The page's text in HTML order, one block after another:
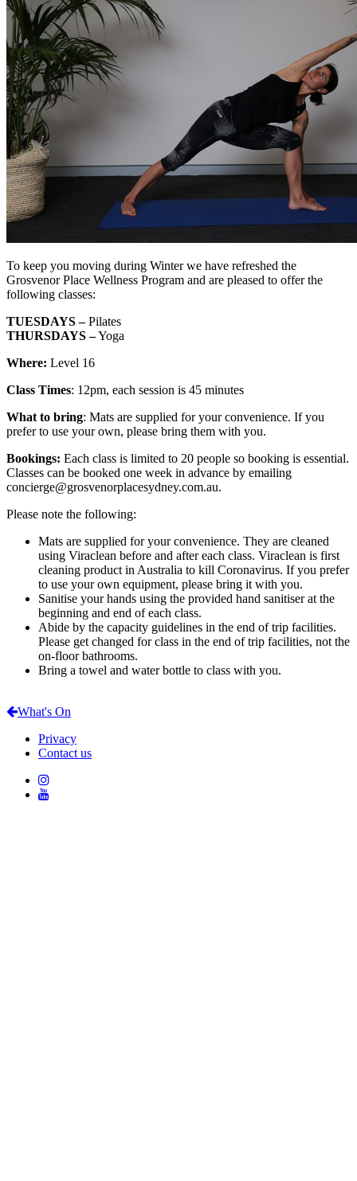
To keep you moving during Winter we have refreshed the
Grosvenor Place Wellness Program and are pleased to offer the
following classes:
TUESDAYS –Pilates
THURSDAYS –Yoga
Where: Level 16
Class Times: 12pm, each session is 45 minutes
What to bring: Mats are supplied for your convenience. If you
prefer to use your own, please bring them with you.
Bookings: Each class is limited to 20 people so booking is essential.
Classes can be booked one week in advance by emailing
concierge@grosvenorplacesydney.com.au.
Please note the following:
Mats are supplied for your convenience. They are cleaned
using Viraclean before and after each class. Viraclean is first
cleaning product in Australia to kill Coronavirus. If you prefer
to use your own equipment, please bring it with you.
Sanitise your hands using the provided hand sanitiser at the
beginning and end of each class.
Abide by the capacity guidelines in the end of trip facilities.
Please get changed for class in the end of trip facilities, not the
on-floor bathrooms.
Bring a towel and water bottle to class with you.
What's On
Privacy
Contact us